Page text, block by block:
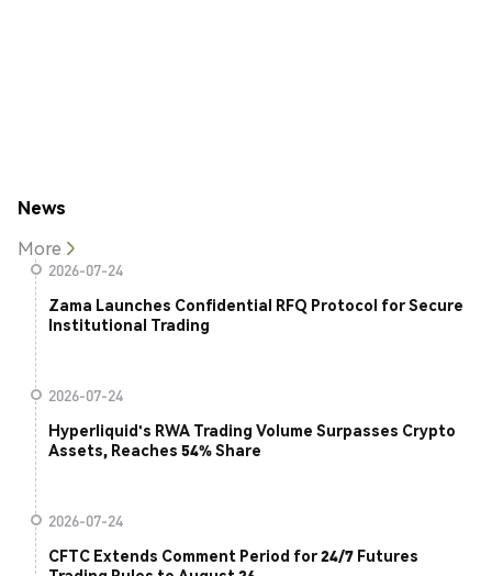
News
More
2026-07-24
Zama Launches Confidential RFQ Protocol for Secure
Institutional Trading
2026-07-24
Hyperliquid's RWA Trading Volume Surpasses Crypto
Assets, Reaches 54% Share
2026-07-24
CFTC Extends Comment Period for 24/7 Futures